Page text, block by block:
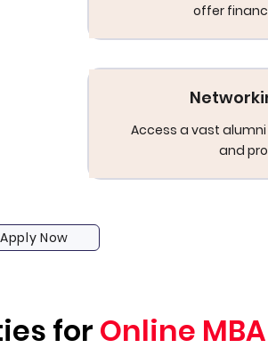
offer
Access a vast
and
Apply Now
for Online MBA